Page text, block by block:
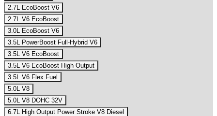
2.7L EcoBoost V6
2.7L V6 EcoBoost
3.0L EcoBoost V6
3.5L PowerBoost Full-Hybrid V6
3.5L V6 EcoBoost
3.5L V6 EcoBoost High Output
3.5L V6 Flex Fuel
5.0L V8
5.0L V8 DOHC 32V
6.7L High Output Power Stroke V8 Diesel